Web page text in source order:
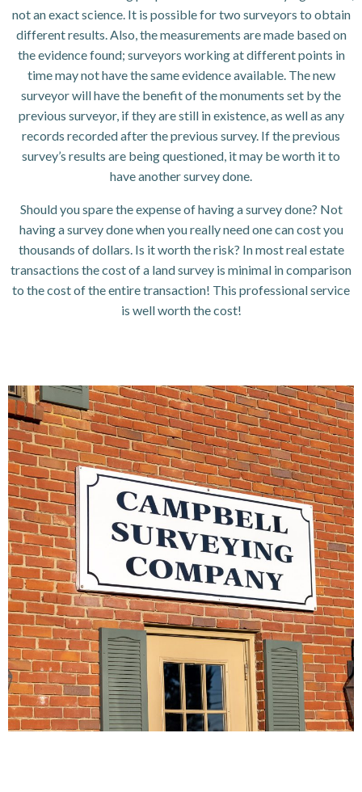
not an exact science. It is possible for two surveyors to obtain
different results. Also, the measurements are made based on
the evidence found; surveyors working at different points in
time may not have the same evidence available. The new
surveyor will have the benefit of the monuments set by the
previous surveyor, if they are still in existence, as well as any
records recorded after the previous survey. If the previous
survey’s results are being questioned, it may be worth it to
have another survey done.
Should you spare the expense of having a survey done? Not
having a survey done when you really need one can cost you
thousands of dollars. Is it worth the risk? In most real estate
transactions the cost of a land survey is minimal in comparison
to the cost of the entire transaction! This professional service
is well worth the cost!